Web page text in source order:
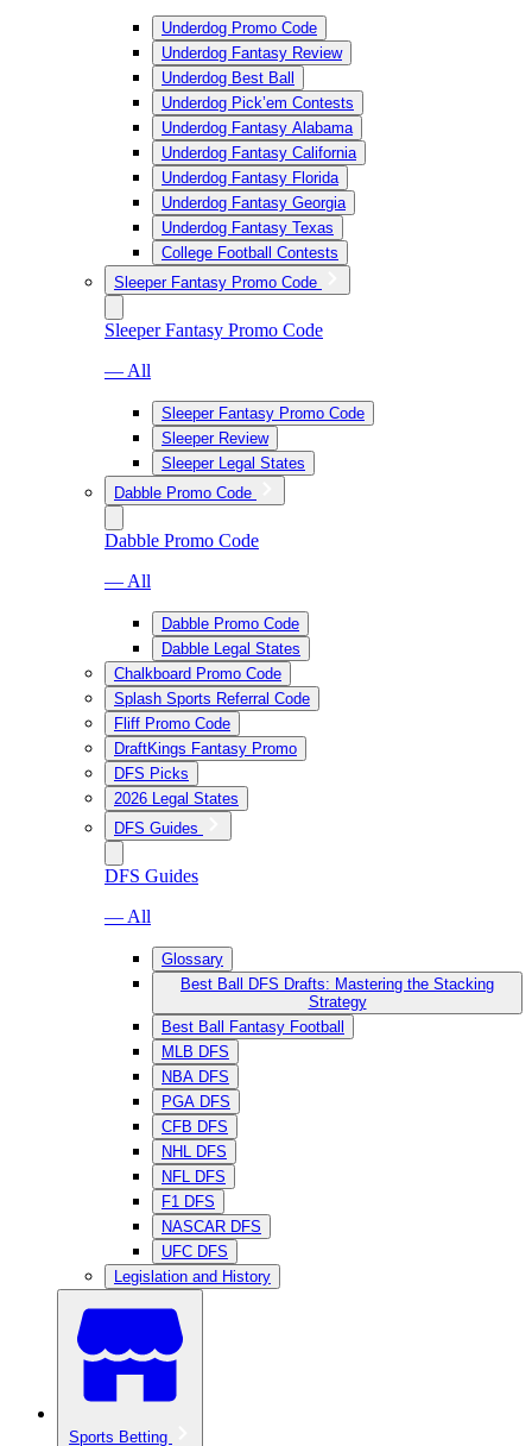
Underdog Promo Code
Underdog Fantasy Review
Underdog Best Ball
Underdog Pick’em Contests
Underdog Fantasy Alabama
Underdog Fantasy California
Underdog Fantasy Florida
Underdog Fantasy Georgia
Underdog Fantasy Texas
College Football Contests
Sleeper Fantasy Promo Code
Sleeper Fantasy Promo Code
— All
Sleeper Fantasy Promo Code
Sleeper Review
Sleeper Legal States
Dabble Promo Code
Dabble Promo Code
— All
Dabble Promo Code
Dabble Legal States
Chalkboard Promo Code
Splash Sports Referral Code
Fliff Promo Code
DraftKings Fantasy Promo
DFS Picks
2026 Legal States
DFS Guides
DFS Guides
— All
Glossary
Best Ball DFS Drafts: Mastering the Stacking
Strategy
Best Ball Fantasy Football
MLB DFS
NBA DFS
PGA DFS
CFB DFS
NHL DFS
NFL DFS
F1 DFS
NASCAR DFS
UFC DFS
Legislation and History
Sports Betting